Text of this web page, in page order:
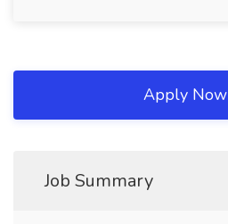
Apply Now
Job Summary